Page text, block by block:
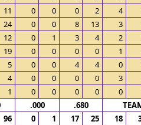
11 0 0 0 2 4
24 0 0 8 13 3
12 0 1 3 4 2
19 0 0 0 0 1
5 0 0 4 4 0
4 0 0 0 0 3
1 0 0 0 0 0
.000 .680
96 0 1 17 25 18